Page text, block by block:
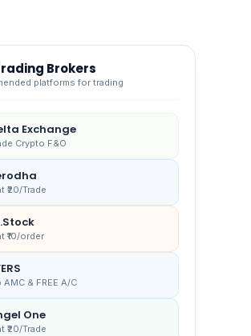
Brokers
platforms for trading
Exchange
Crypto F&O
₹20/Trade
₹10/order
AMC & FREE A/C
One
₹20/Trade